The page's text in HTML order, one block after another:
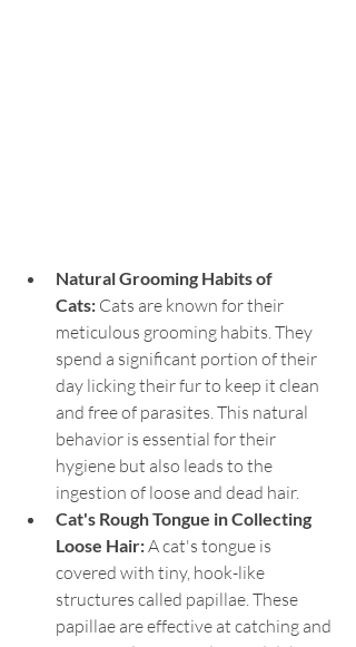
Natural Grooming Habits of
Cats: Cats are known for their
meticulous grooming habits. They
spend a significant portion of their
day licking their fur to keep it clean
and free of parasites. This natural
behavior is essential for their
hygiene but also leads to the
ingestion of loose and dead hair.
Cat's Rough Tongue in Collecting
Loose Hair: A cat's tongue is
covered with tiny, hook-like
structures called papillae. These
papillae are effective at catching and